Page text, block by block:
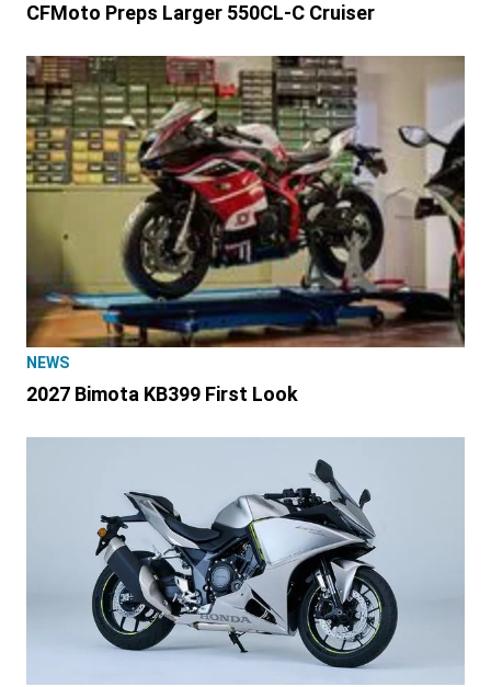
CFMoto Preps Larger 550CL-C Cruiser
NEWS
2027 Bimota KB399 First Look